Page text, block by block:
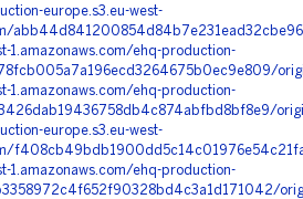
europe.s3.eu-west-
1.amazonaws.com/ehq-production-
1.amazonaws.com/ehq-production-
europe.s3.eu-west-
1.amazonaws.com/ehq-production-